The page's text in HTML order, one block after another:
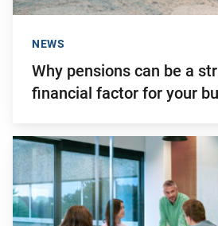
Why pensions can be a
financial factor for your
NEWS
Go to "Failing to transition to the